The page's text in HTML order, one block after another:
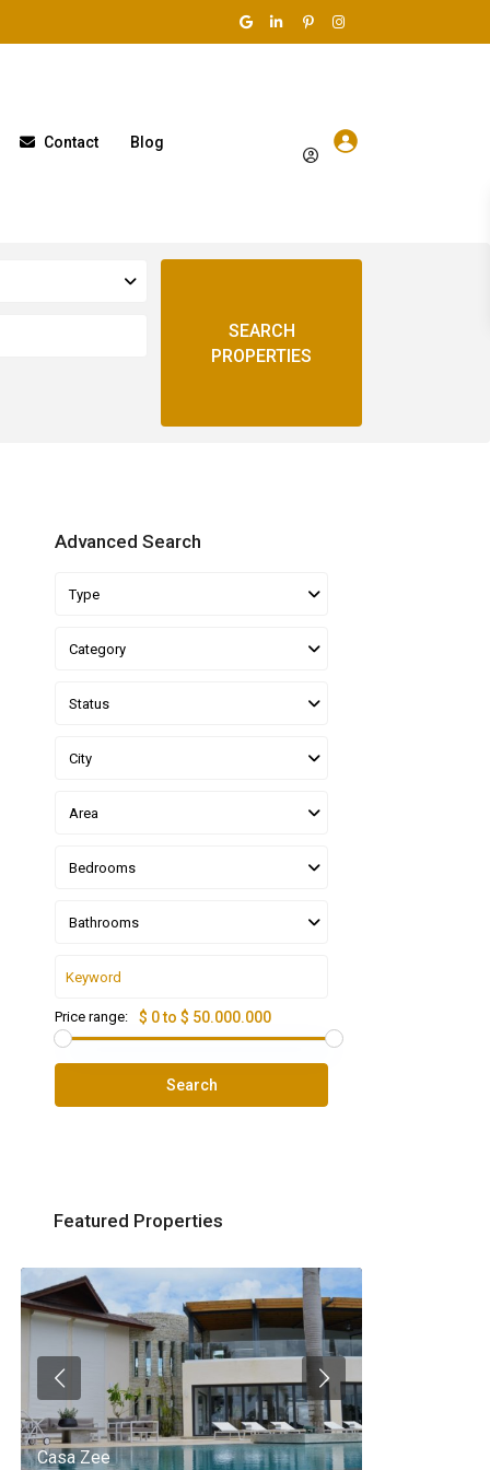
Contact Blog
Advanced Search
Type
Category
Status
City
Area
Bedrooms
Bathrooms
Price range: $ 0 to $ 50.000.000
Search
Featured Properties
Casa Zee